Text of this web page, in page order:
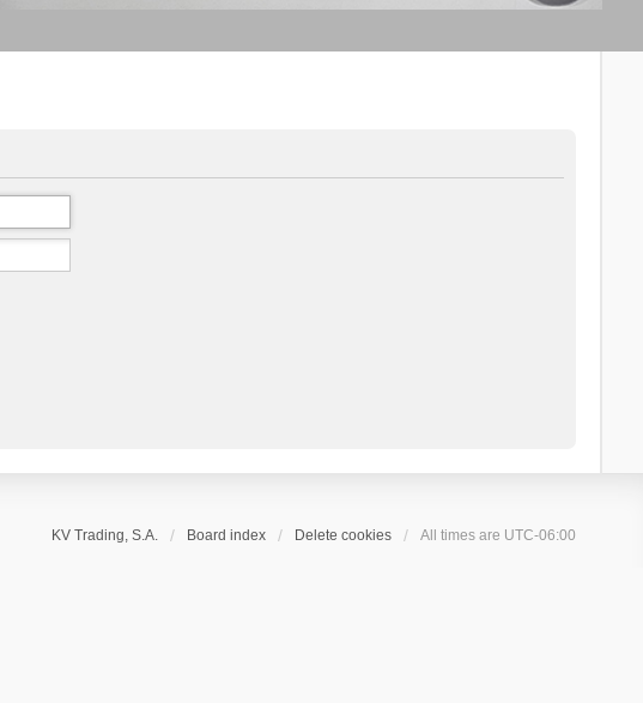
KV Trading, S.A. Board index Delete cookies All times are UTC-06:00